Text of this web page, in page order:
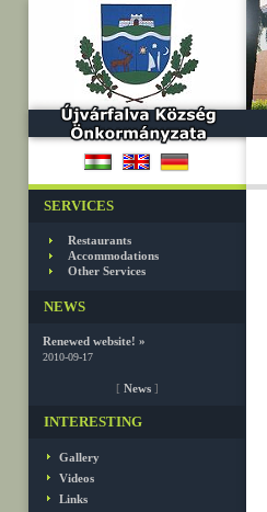
SERVICES
Restaurants
Accommodations
Other Services
NEWS
Renewed website! »
2010-09-17
[ News]
INTERESTING
Gallery
Videos
Links